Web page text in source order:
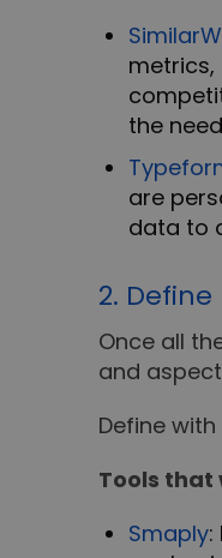
the
are
data to
2. Define
Once all
and
Define
Tools that
Smaply: